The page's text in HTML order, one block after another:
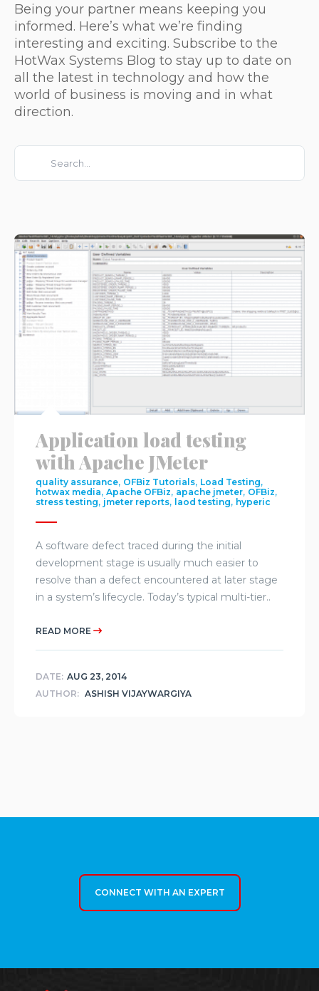
Being your partner means keeping you
informed. Here’s what we’re finding
interesting and exciting. Subscribe to the
HotWax Systems Blog to stay up to date on
all the latest in technology and how the
world of business is moving and in what
direction.
Application load testing
with Apache JMeter
quality assurance, OFBiz Tutorials, Load Testing,
hotwax media, Apache OFBiz, apache jmeter, OFBiz,
stress testing, jmeter reports, laod testing, hyperic
A software defect traced during the initial
development stage is usually much easier to
resolve than a defect encountered at later stage
in a system’s lifecycle. Today’s typical multi-tier..
READ MORE
DATE: AUG 23, 2014
AUTHOR: ASHISH VIJAYWARGIYA
CONNECT WITH AN EXPERT